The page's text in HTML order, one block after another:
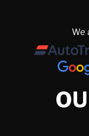
We